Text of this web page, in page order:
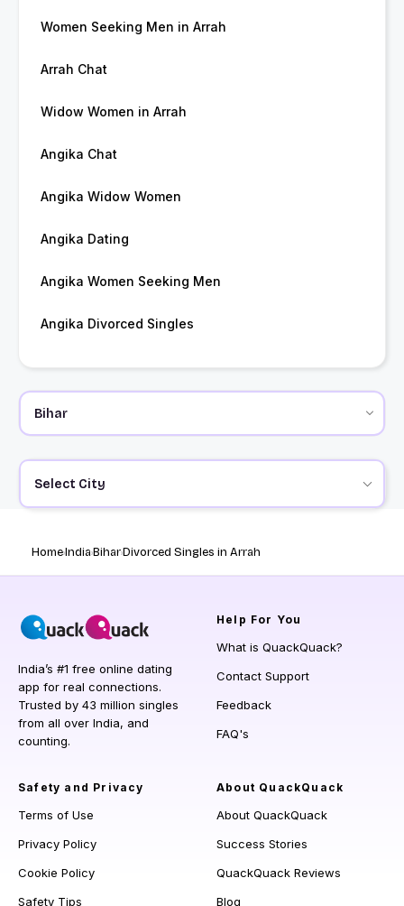
Women Seeking Men in Arrah
Arrah Chat
Widow Women in Arrah
Angika Chat
Angika Widow Women
Angika Dating
Angika Women Seeking Men
Angika Divorced Singles
Select City
HomeIndiaBiharDivorced Singles in Arrah
India’s #1 free online dating
app for real connections.
Trusted by 43 million singles
from all over India, and
counting.
Help For You
What is QuackQuack?
Contact Support
Feedback
FAQ's
Safety and Privacy
Terms of Use
Privacy Policy
Cookie Policy
Safety Tips
About QuackQuack
About QuackQuack
Success Stories
QuackQuack Reviews
Blog